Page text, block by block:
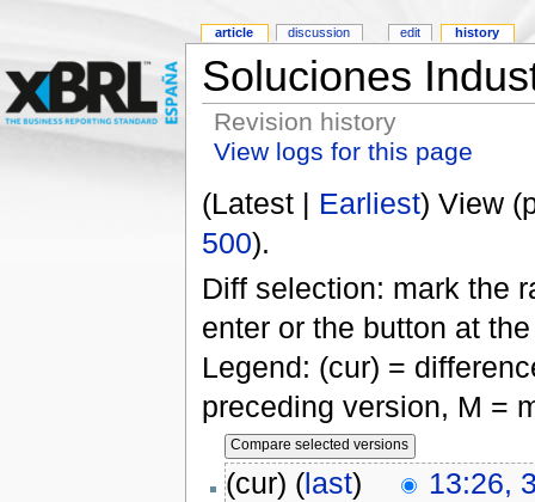
Soluciones
Revision history
View logs for this page
(Latest | Earliest) View
500).
Diff selection: mark the
enter or the button at
Legend: (cur) =
preceding version, M =
(cur) (last)
13:26,
article discussion edit history